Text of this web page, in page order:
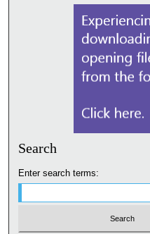
Search
Enter search terms: